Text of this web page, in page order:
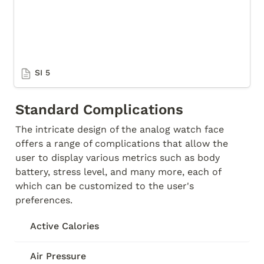
SI 5
Standard Complications
The intricate design of the analog watch face
offers a range of complications that allow the
user to display various metrics such as body
battery, stress level, and many more, each of
which can be customized to the user's
preferences.
Active Calories
Air Pressure